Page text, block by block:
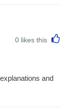
0 likes this
and